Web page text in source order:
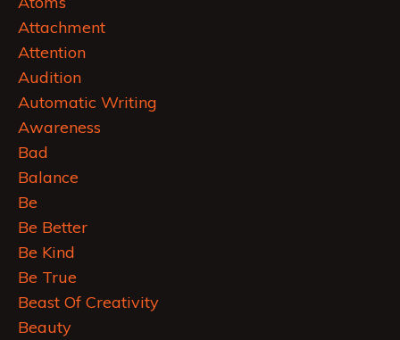
Attachment
Attention
Audition
Automatic Writing
Awareness
Bad
Balance
Be
Be Better
Be Kind
Be True
Beast Of Creativity
Beauty